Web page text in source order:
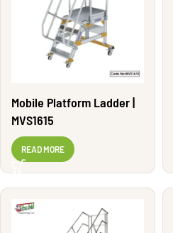
Mobile Platform Ladder |
MVS1615
READ MORE